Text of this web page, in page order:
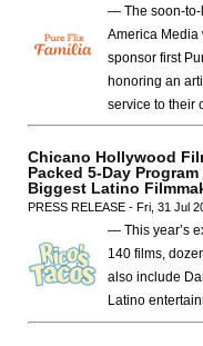
— The soon-to-
America Media
sponsor first
honoring an
service to their
Chicano Hollywood
Packed 5-Day
Biggest Latino
PRESS RELEASE - Fri, 31 Jul
— This year’s
140 films,
also include
Latino